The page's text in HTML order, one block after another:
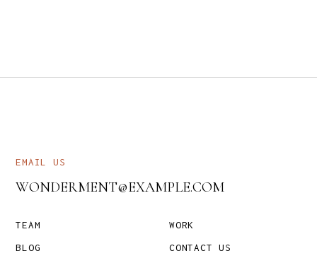
EMAIL US
WONDERMENT@EXAMPLE.COM
TEAM
BLOG
WORK
CONTACT US